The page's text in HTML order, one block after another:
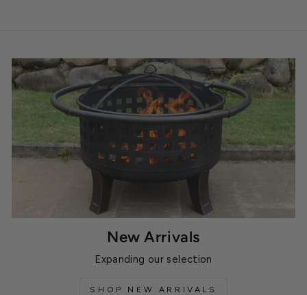
New Arrivals
Expanding our selection
SHOP NEW ARRIVALS